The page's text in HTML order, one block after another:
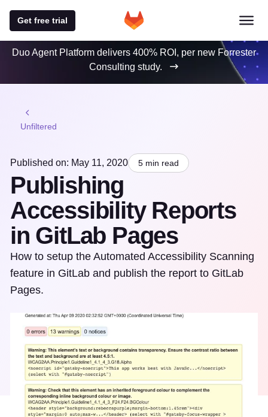
Get free trial
Duo Agent Platform delivers 400% ROI, per new Forrester
Consulting study.
Unfiltered
Published on: May 11, 2020 5 min read
Publishing
Accessibility Reports
in GitLab Pages
How to setup the Automated Accessibility Scanning
feature in GitLab and publish the report to GitLab
Pages.